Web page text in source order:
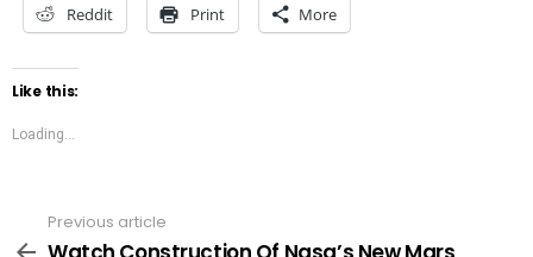
Reddit Print More
Like this:
Loading...
more
Previous article